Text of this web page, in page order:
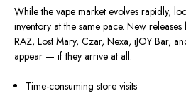
While the vape market evolves rapidly,
inventory at the same pace. New
RAZ, Lost Mary, Czar, Nexa, iJOY Bar,
appear — if they arrive at all.
Time-consuming store visits